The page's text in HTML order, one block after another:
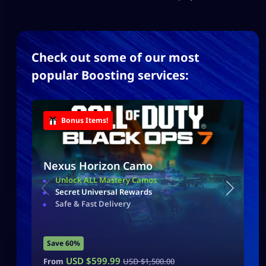
Check out some of our most
popular Boosting services:
Bonus Items!
Nexus Horizon Camo
Unlock ALL Mastery Camos
Secret Universal Rewards
Safe & Fast Delivery
Save 60%
From USD $599.99 USD $1,500.00